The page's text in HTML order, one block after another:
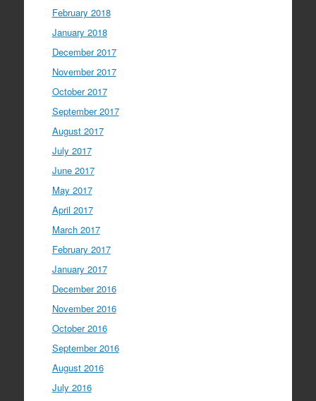
February 2018
January 2018
December 2017
November 2017
October 2017
September 2017
August 2017
July 2017
June 2017
May 2017
April 2017
March 2017
February 2017
January 2017
December 2016
November 2016
October 2016
September 2016
August 2016
July 2016